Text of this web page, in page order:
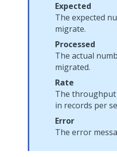
Expected
The expected
migrate.
Processed
The actual
migrated.
Rate
The
in records per
Error
The error